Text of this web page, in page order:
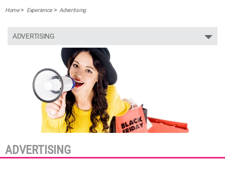
Home Experience Advertising
ADVERTISING
ADVERTISING